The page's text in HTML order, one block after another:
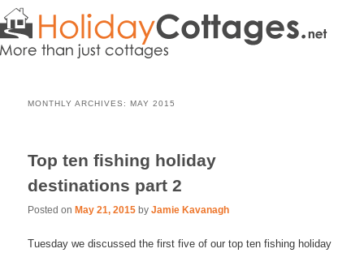
MONTHLY ARCHIVES:MAY 2015
Top ten fishing holiday
destinations part 2
Posted on May 21, 2015 byJamie Kavanagh
Tuesday we discussed the first five of our top ten fishing holiday